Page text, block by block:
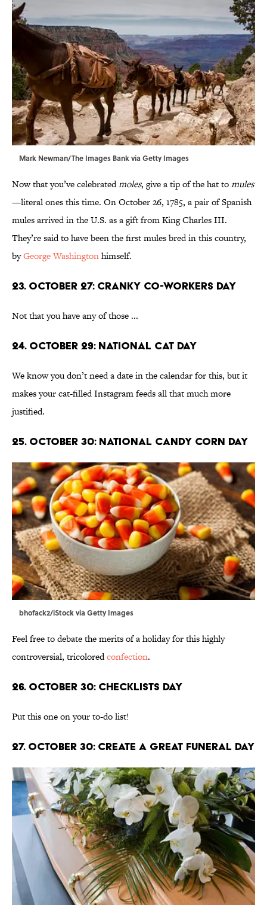
Mark Newman/The Images Bank via Getty Images
Now that you’ve celebratedmoles, give a tip of the hat tomules
—literal ones this time. On October 26, 1785, a pair of Spanish
mules arrived in the U.S. as a gift from King Charles III.
They’re said to have been the first mules bred in this country,
byGeorge Washingtonhimself.
23. October 27: Cranky Co-Workers Day
Not that you have any of those ...
24. October 29: National Cat Day
We know you don’t need a date in the calendar for this, but it
makes your cat-filled Instagram feeds all that much more
justified.
25. October 30: National Candy Corn Day
bhofack2/iStock via Getty Images
Feel free to debate the merits of a holiday for this highly
controversial, tricoloredconfection.
26. October 30: Checklists Day
Put this one on your to-do list!
27. October 30: Create A Great Funeral Day